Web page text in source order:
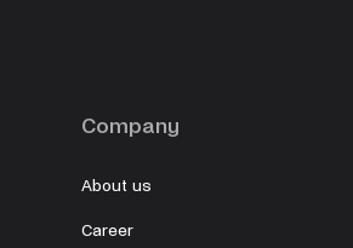
Company
About us
Career